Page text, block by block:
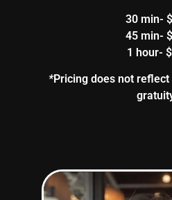
30 min-
45 min-
1 hour-
*Pricing does not